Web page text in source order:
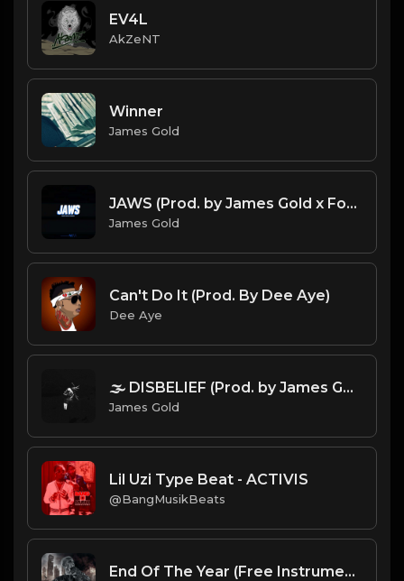
EV4L
AkZeNT
Winner
James Gold
JAWS (Prod. by James Gold x ForsbergBeatz) (130BPM).mp3
James Gold
Can't Do It (Prod. By Dee Aye)
Dee Aye
🌫️ DISBELIEF (Prod. by James Gold).mp3
James Gold
Lil Uzi Type Beat - ACTIVIS
@BangMusikBeats
End Of The Year (Free Instrumental)